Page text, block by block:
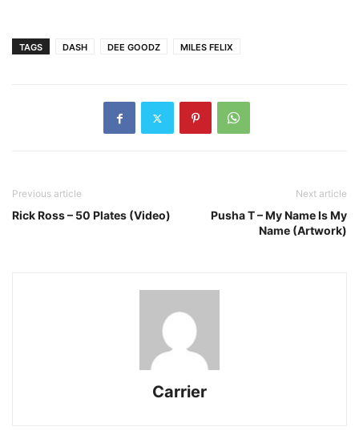
TAGS DASH DEE GOODZ MILES FELIX
Previous article
Rick Ross – 50 Plates (Video)
Next article
Pusha T – My Name Is My
Name (Artwork)
Carrier